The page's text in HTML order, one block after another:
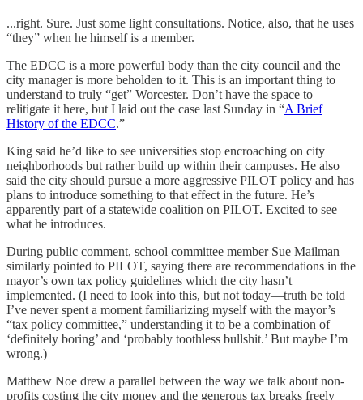
...right. Sure. Just some light consultations. Notice, also, that he uses
“they” when he himself is a member.
The EDCC is a more powerful body than the city council and the
city manager is more beholden to it. This is an important thing to
understand to truly “get” Worcester. Don’t have the space to
relitigate it here, but I laid out the case last Sunday in “A Brief
History of the EDCC.”
King said he’d like to see universities stop encroaching on city
neighborhoods but rather build up within their campuses. He also
said the city should pursue a more aggressive PILOT policy and has
plans to introduce something to that effect in the future. He’s
apparently part of a statewide coalition on PILOT. Excited to see
what he introduces.
During public comment, school committee member Sue Mailman
similarly pointed to PILOT, saying there are recommendations in the
mayor’s own tax policy guidelines which the city hasn’t
implemented. (I need to look into this, but not today—truth be told
I’ve never spent a moment familiarizing myself with the mayor’s
“tax policy committee,” understanding it to be a combination of
‘definitely boring’ and ‘probably toothless bullshit.’ But maybe I’m
wrong.)
Matthew Noe drew a parallel between the way we talk about non-
profits costing the city money and the generous tax breaks freely